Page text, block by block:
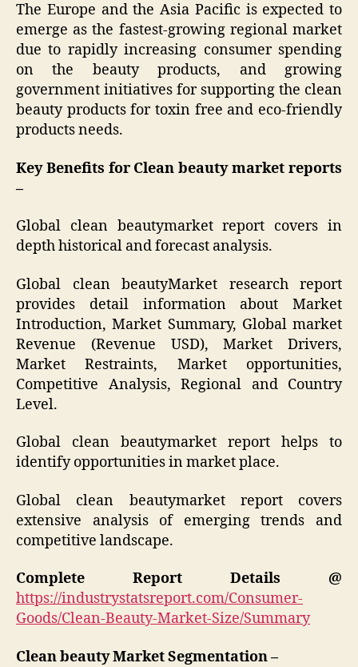
The Europe and the Asia Pacific is expected to
emerge as the fastest-growing regional market
due to rapidly increasing consumer spending
on the beauty products, and growing
government initiatives for supporting the clean
beauty products for toxin free and eco-friendly
products needs.
Key Benefits for Clean beauty market reports
–
Global clean beautymarket report covers in
depth historical and forecast analysis.
Global clean beautyMarket research report
provides detail information about Market
Introduction, Market Summary, Global market
Revenue (Revenue USD), Market Drivers,
Market Restraints, Market opportunities,
Competitive Analysis, Regional and Country
Level.
Global clean beautymarket report helps to
identify opportunities in market place.
Global clean beautymarket report covers
extensive analysis of emerging trends and
competitive landscape.
Complete Report Details @
https://industrystatsreport.com/Consumer-
Goods/Clean-Beauty-Market-Size/Summary
Clean beauty Market Segmentation –